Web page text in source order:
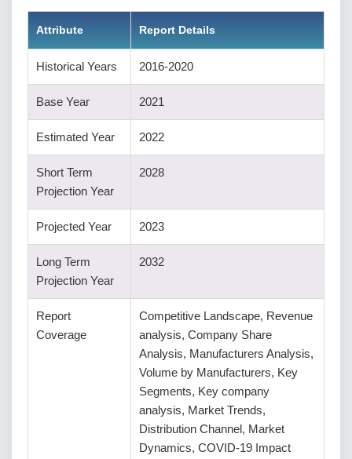
Attribute Report Details
Historical Years 2016-2020
Base Year 2021
Estimated Year 2022
Short Term
Projection Year
2028
Projected Year 2023
Long Term
Projection Year
2032
Report
Coverage
Competitive Landscape, Revenue
analysis, Company Share
Analysis, Manufacturers Analysis,
Volume by Manufacturers, Key
Segments, Key company
analysis, Market Trends,
Distribution Channel, Market
Dynamics, COVID-19 Impact